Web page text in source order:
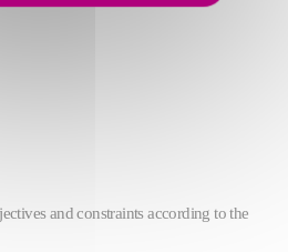
and constraints according to the